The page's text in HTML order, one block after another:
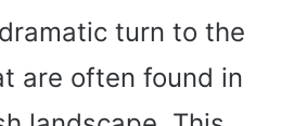
turn to the
are often found in